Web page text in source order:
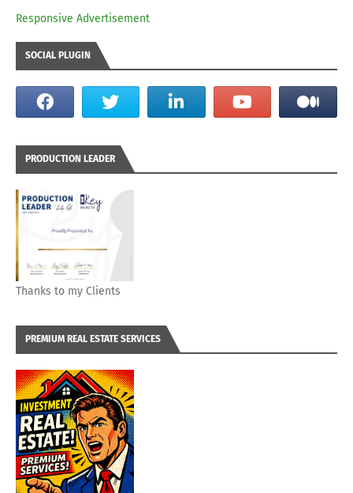
Responsive Advertisement
SOCIAL PLUGIN
PRODUCTION LEADER
Thanks to my Clients
PREMIUM REAL ESTATE SERVICES